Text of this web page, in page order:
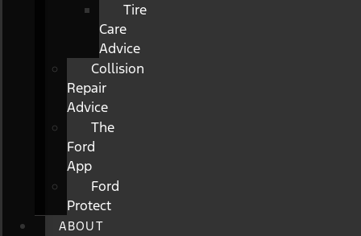
Tire
Care
Advice
Collision
Repair
Advice
The
Ford
App
Ford
Protect
ABOUT